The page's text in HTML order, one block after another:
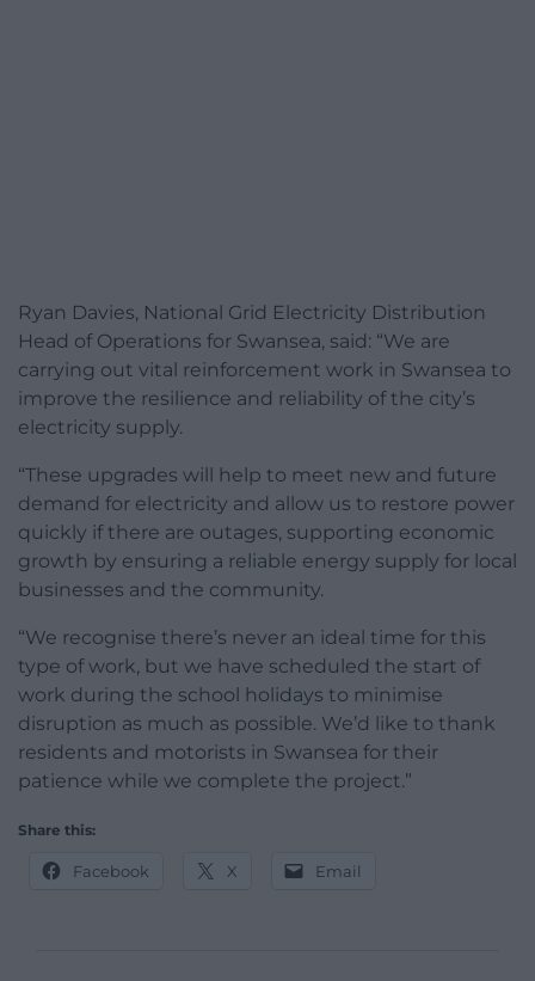
Ryan Davies, National Grid Electricity Distribution
Head of Operations for Swansea, said: “We are
carrying out vital reinforcement work in Swansea to
improve the resilience and reliability of the city’s
electricity supply.
“These upgrades will help to meet new and future
demand for electricity and allow us to restore power
quickly if there are outages, supporting economic
growth by ensuring a reliable energy supply for local
businesses and the community.
“We recognise there’s never an ideal time for this
type of work, but we have scheduled the start of
work during the school holidays to minimise
disruption as much as possible. We’d like to thank
residents and motorists in Swansea for their
patience while we complete the project.”
Share this:
Facebook X Email